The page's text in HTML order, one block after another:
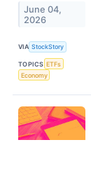
June 04,
2026
VIA StockStory
TOPICS ETFs
Economy